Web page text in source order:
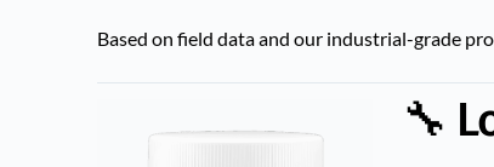
Based on field data and our industrial-grade
🔧